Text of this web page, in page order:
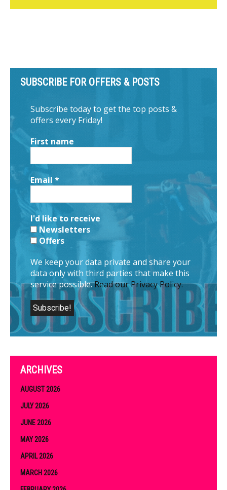
SUBSCRIBE FOR OFFERS & POSTS
Subscribe today to get the top posts &
offers every Friday!
First name
Email *
I'd like to receive
Newsletters
Offers
We keep your data private and share your
data only with third parties that make this
service possible.Read our Privacy Policy.
ARCHIVES
AUGUST 2026
JULY 2026
JUNE 2026
MAY 2026
APRIL 2026
MARCH 2026